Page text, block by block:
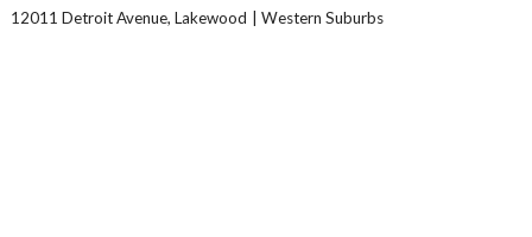
12011 Detroit Avenue, Lakewood Western Suburbs